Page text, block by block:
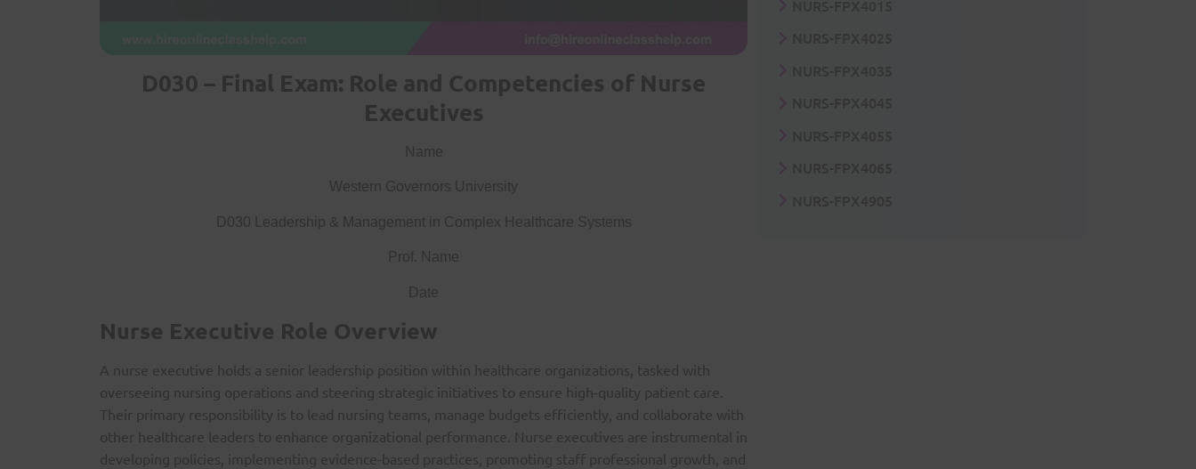
D030 – Final Exam: Role and Competencies of Nurse
Executives
Name
Western Governors University
D030 Leadership & Management in Complex Healthcare Systems
Prof. Name
Date
Nurse Executive Role Overview
A nurse executive holds a senior leadership position within healthcare organizations, tasked with
overseeing nursing operations and steering strategic initiatives to ensure high-quality patient care.
Their primary responsibility is to lead nursing teams, manage budgets efficiently, and collaborate with
other healthcare leaders to enhance organizational performance. Nurse executives are instrumental in
developing policies, implementing evidence-based practices, promoting staff professional growth, and